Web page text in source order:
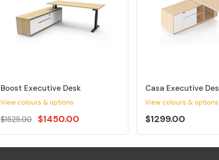
Boost Executive Desk
View colours & options
$1525.00 $1450.00
Casa Executive
View colours & options
$1299.00